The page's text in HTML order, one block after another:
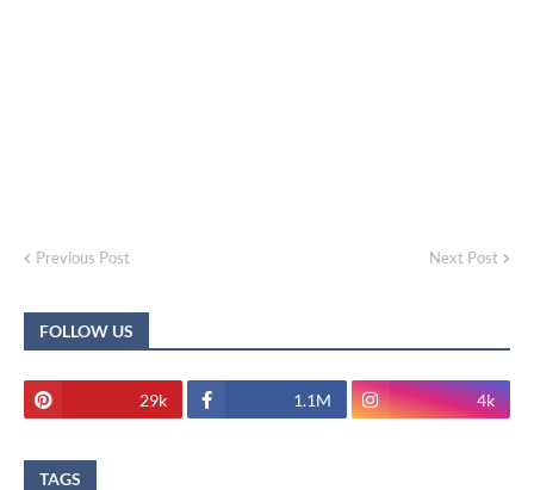
Previous Post Next Post
FOLLOW US
29k 1.1M 4k
TAGS